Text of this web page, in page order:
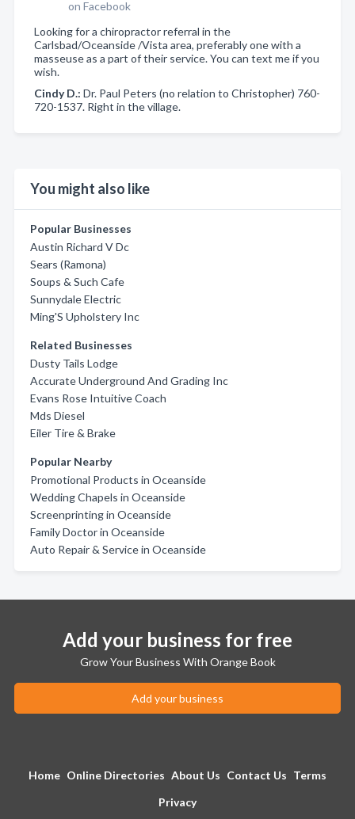
on Facebook
Looking for a chiropractor referral in the
Carlsbad/Oceanside /Vista area, preferably one with a
masseuse as a part of their service. You can text me if you
wish.
Cindy D.: Dr. Paul Peters (no relation to Christopher) 760-
720-1537. Right in the village.
You might also like
Popular Businesses
Austin Richard V Dc
Sears (Ramona)
Soups & Such Cafe
Sunnydale Electric
Ming'S Upholstery Inc
Related Businesses
Dusty Tails Lodge
Accurate Underground And Grading Inc
Evans Rose Intuitive Coach
Mds Diesel
Eiler Tire & Brake
Popular Nearby
Promotional Products in Oceanside
Wedding Chapels in Oceanside
Screenprinting in Oceanside
Family Doctor in Oceanside
Auto Repair & Service in Oceanside
Add your business for free
Grow Your Business With Orange Book
Add your business
Home Online Directories About Us Contact Us Terms
Privacy